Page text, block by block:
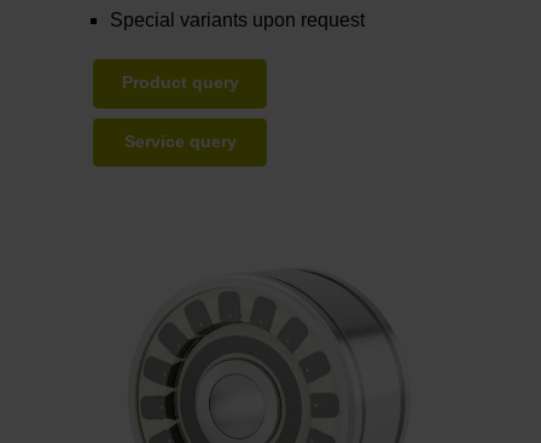
Special variants upon request
Product query
Service query